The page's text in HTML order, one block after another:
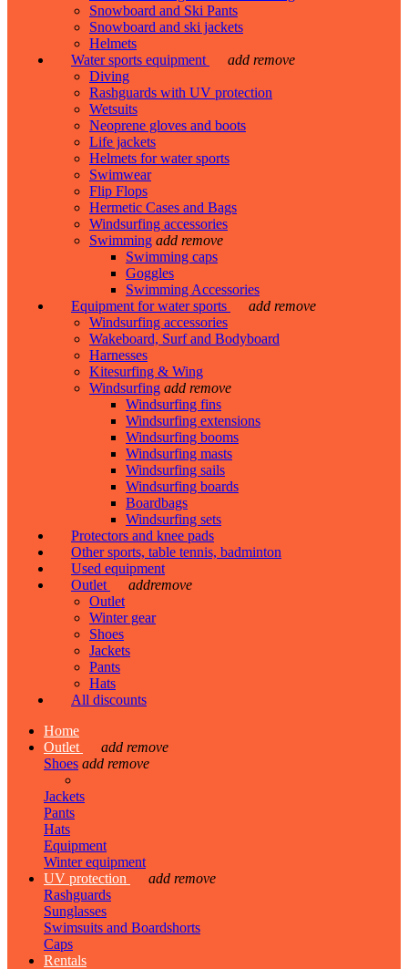
Snowboard and Ski Pants
Snowboard and ski jackets
Helmets
Water sports equipment
add remove
Diving
Rashguards with UV protection
Wetsuits
Neoprene gloves and boots
Life jackets
Helmets for water sports
Swimwear
Flip Flops
Hermetic Cases and Bags
Windsurfing accessories
Swimming add remove
Swimming caps
Goggles
Swimming Accessories
Equipment for water sports
add remove
Windsurfing accessories
Wakeboard, Surf and Bodyboard
Harnesses
Kitesurfing & Wing
Windsurfing add remove
Windsurfing fins
Windsurfing extensions
Windsurfing booms
Windsurfing masts
Windsurfing sails
Windsurfing boards
Boardbags
Windsurfing sets
Protectors and knee pads
Other sports, table tennis, badminton
Used equipment
Outlet
addremove
Outlet
Winter gear
Shoes
Jackets
Pants
Hats
All discounts
Home
Outlet
add remove
Shoes add remove
Jackets
Pants
Hats
Equipment
Winter equipment
UV protection
add remove
Rashguards
Sunglasses
Swimsuits and Boardshorts
Caps
Rentals